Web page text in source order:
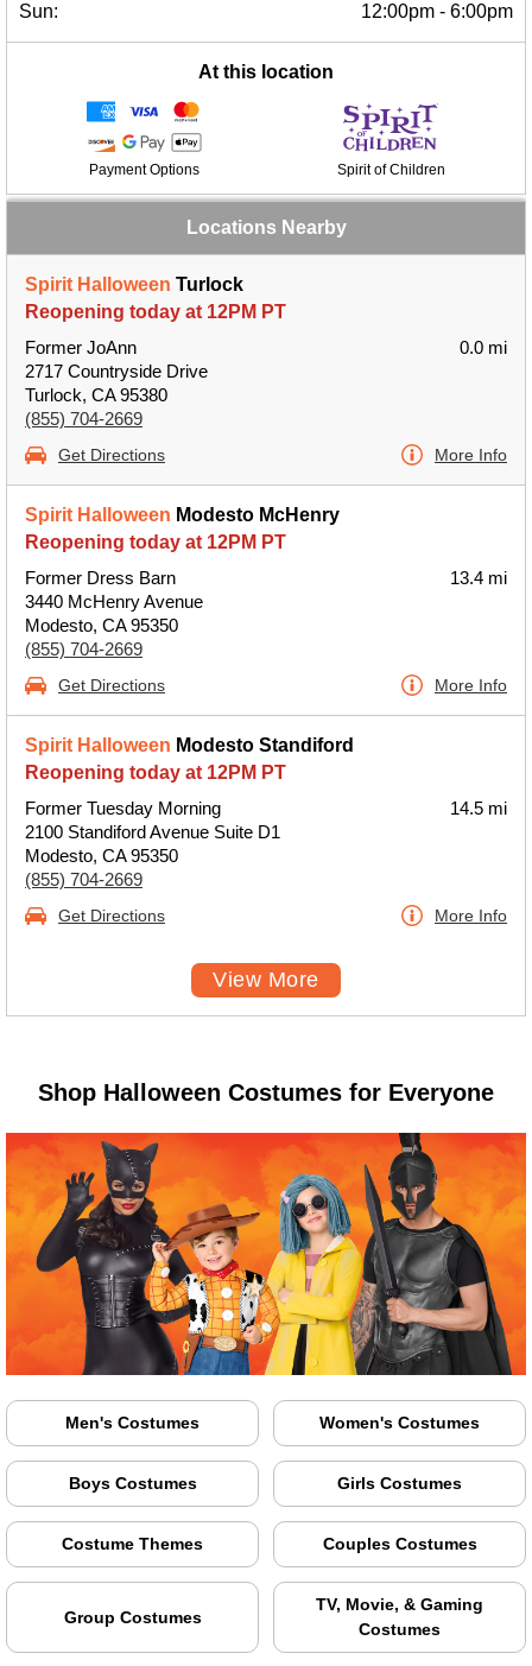
Sun:
12:00pm - 6:00pm
At this location
Payment Options Spirit of Children
Locations Nearby
Spirit Halloween Turlock
Reopening today at 12PM PT
Former JoAnn
2717 Countryside Drive
Turlock, CA 95380
(855) 704-2669
0.0 mi
Get Directions More Info
Spirit Halloween Modesto McHenry
Reopening today at 12PM PT
Former Dress Barn
3440 McHenry Avenue
Modesto, CA 95350
(855) 704-2669
13.4 mi
Get Directions More Info
Spirit Halloween Modesto Standiford
Reopening today at 12PM PT
Former Tuesday Morning
2100 Standiford Avenue Suite D1
Modesto, CA 95350
(855) 704-2669
14.5 mi
Get Directions More Info
View More
Shop Halloween Costumes for Everyone
Men's Costumes Women's Costumes
Boys Costumes Girls Costumes
Costume Themes Couples Costumes
Group Costumes
TV, Movie, & Gaming
Costumes